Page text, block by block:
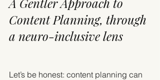
Content Planning, through
a neuro-inclusive lens
Let’s be honest: content planning can